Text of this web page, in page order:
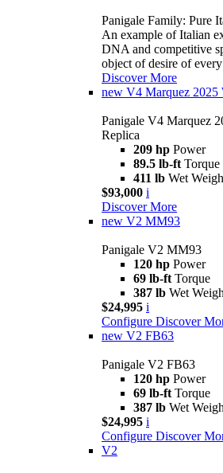
Panigale Family: Pure
An example of Italian
DNA and competitive
object of desire of
Discover More
new V4 Marquez 2025
Panigale V4 Marquez
Replica
209 hp Power
89.5 lb-ft Torque
411 lb Wet
$93,000 i
Discover More
new V2 MM93
Panigale V2 MM93
120 hp Power
69 lb-ft Torque
387 lb Wet
$24,995 i
Configure Discover
new V2 FB63
Panigale V2 FB63
120 hp Power
69 lb-ft Torque
387 lb Wet
$24,995 i
Configure Discover
V2